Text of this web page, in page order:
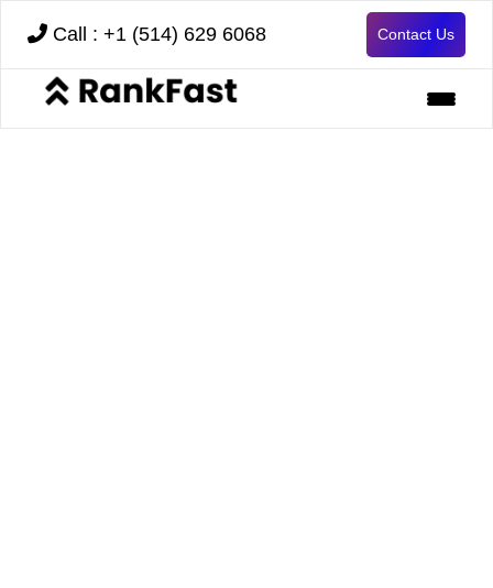
Call : +1 (514) 629 6068 Contact Us